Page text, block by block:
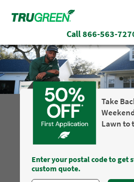
Call866-563-
Take
Lawn to
Enter your postal code to get
custom quote.